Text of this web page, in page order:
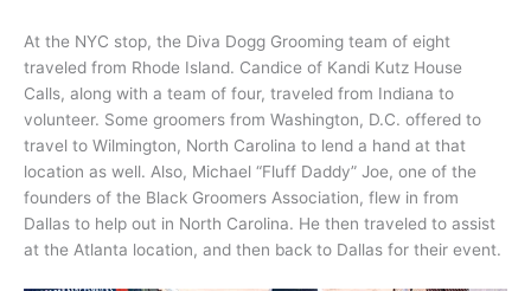
At the NYC stop, the Diva Dogg Grooming team of eight
traveled from Rhode Island. Candice of Kandi Kutz House
Calls, along with a team of four, traveled from Indiana to
volunteer. Some groomers from Washington, D.C. offered to
travel to Wilmington, North Carolina to lend a hand at that
location as well. Also, Michael “Fluff Daddy” Joe, one of the
founders of the Black Groomers Association, flew in from
Dallas to help out in North Carolina. He then traveled to assist
at the Atlanta location, and then back to Dallas for their event.